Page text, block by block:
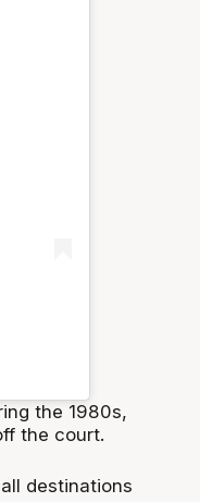
the 1980s,
the court.
destinations